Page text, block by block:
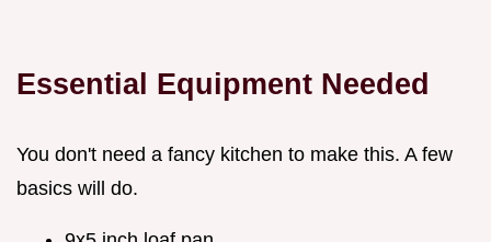
Essential Equipment Needed
You don't need a fancy kitchen to make this. A few
basics will do.